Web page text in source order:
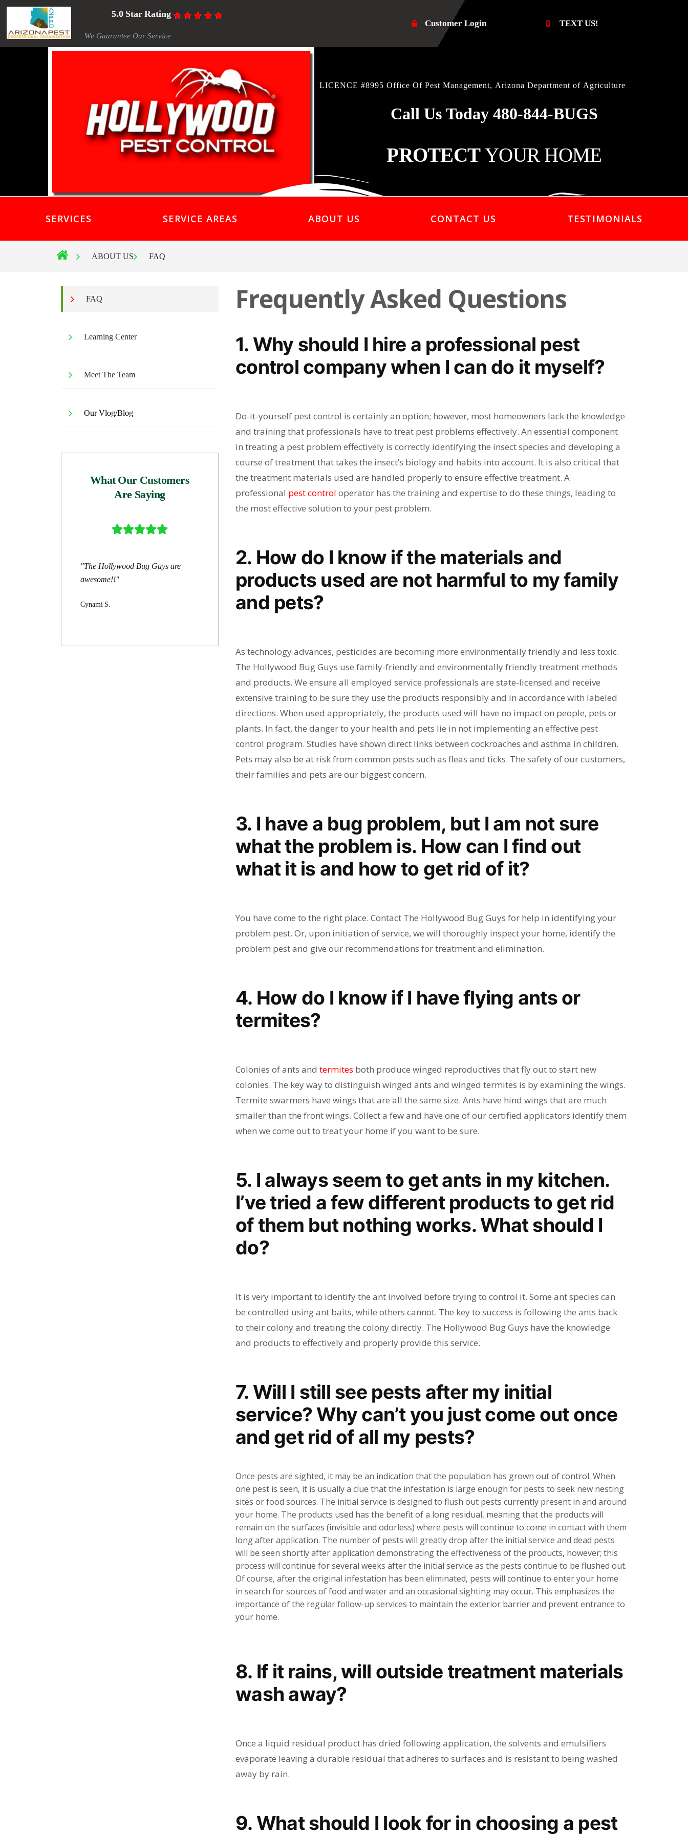
5.0 Star Rating
We Guarantee Our Service
    
Customer Login TEXT US!
LICENCE #8995 Office Of Pest Management, Arizona Department of Agriculture
Call Us Today480-844-BUGS
PROTECTYOUR HOME
SERVICES SERVICE AREAS ABOUT US CONTACT US TESTIMONIALS
ABOUT US FAQ
FAQ
Learning Center
Meet The Team
Our Vlog/Blog
What Our Customers
Are Saying

"The Hollywood Bug Guys are
awesome!!"
Cynami S.
Frequently Asked Questions
1. Why should I hire a professional pest
control company when I can do it myself?
Do-it-yourself pest control is certainly an option; however, most homeowners lack the knowledge
and training that professionals have to treat pest problems effectively. An essential component
in treating a pest problem effectively is correctly identifying the insect species and developing a
course of treatment that takes the insect’s biology and habits into account. It is also critical that
the treatment materials used are handled properly to ensure effective treatment. A
professional pest control operator has the training and expertise to do these things, leading to
the most effective solution to your pest problem.
2. How do I know if the materials and
products used are not harmful to my family
and pets?
As technology advances, pesticides are becoming more environmentally friendly and less toxic.
The Hollywood Bug Guys use family-friendly and environmentally friendly treatment methods
and products. We ensure all employed service professionals are state-licensed and receive
extensive training to be sure they use the products responsibly and in accordance with labeled
directions. When used appropriately, the products used will have no impact on people, pets or
plants. In fact, the danger to your health and pets lie in not implementing an effective pest
control program. Studies have shown direct links between cockroaches and asthma in children.
Pets may also be at risk from common pests such as fleas and ticks. The safety of our customers,
their families and pets are our biggest concern.
3. I have a bug problem, but I am not sure
what the problem is. How can I find out
what it is and how to get rid of it?
You have come to the right place. Contact The Hollywood Bug Guys for help in identifying your
problem pest. Or, upon initiation of service, we will thoroughly inspect your home, identify the
problem pest and give our recommendations for treatment and elimination.
4. How do I know if I have flying ants or
termites?
Colonies of ants andtermites both produce winged reproductives that fly out to start new
colonies. The key way to distinguish winged ants and winged termites is by examining the wings.
Termite swarmers have wings that are all the same size. Ants have hind wings that are much
smaller than the front wings. Collect a few and have one of our certified applicators identify them
when we come out to treat your home if you want to be sure.
5. I always seem to get ants in my kitchen.
I’ve tried a few different products to get rid
of them but nothing works. What should I
do?
It is very important to identify the ant involved before trying to control it. Some ant species can
be controlled using ant baits, while others cannot. The key to success is following the ants back
to their colony and treating the colony directly. The Hollywood Bug Guys have the knowledge
and products to effectively and properly provide this service.
7. Will I still see pests after my initial
service? Why can’t you just come out once
and get rid of all my pests?
Once pests are sighted, it may be an indication that the population has grown out of control. When
one pest is seen, it is usually a clue that the infestation is large enough for pests to seek new nesting
sites or food sources. The initial service is designed to flush out pests currently present in and around
your home. The products used has the benefit of a long residual, meaning that the products will
remain on the surfaces (invisible and odorless) where pests will continue to come in contact with them
long after application. The number of pests will greatly drop after the initial service and dead pests
will be seen shortly after application demonstrating the effectiveness of the products, however; this
process will continue for several weeks after the initial service as the pests continue to be flushed out.
Of course, after the original infestation has been eliminated, pests will continue to enter your home
in search for sources of food and water and an occasional sighting may occur. This emphasizes the
importance of the regular follow-up services to maintain the exterior barrier and prevent entrance to
your home.
8. If it rains, will outside treatment materials
wash away?
Once a liquid residual product has dried following application, the solvents and emulsifiers
evaporate leaving a durable residual that adheres to surfaces and is resistant to being washed
away by rain.
9. What should I look for in choosing a pest